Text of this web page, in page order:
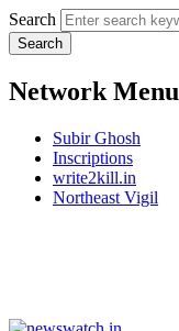
Search
Network Menu
Subir Ghosh
Inscriptions
write2kill.in
Northeast Vigil